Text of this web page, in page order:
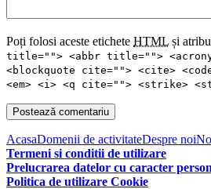
Poți folosi aceste etichete HTML și
title=""> <abbr title="">
<blockquote cite=""> <cite>
<em> <i> <q cite=""> <strike>
AcasaDomenii de activitateDespre noi
Termeni si conditii de utilizare
Prelucrarea datelor cu caracter
Politica de utilizare Cookie